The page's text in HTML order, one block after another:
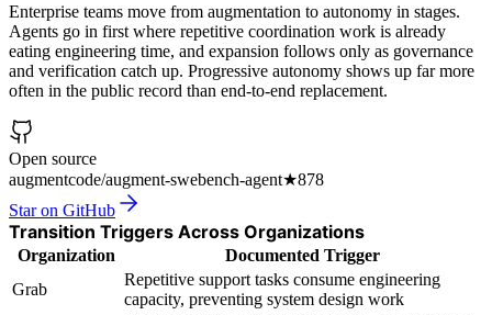
Enterprise teams move from augmentation to autonomy in stages.
Agents go in first where repetitive coordination work is already
eating engineering time, and expansion follows only as governance
and verification catch up. Progressive autonomy shows up far more
often in the public record than end-to-end replacement.
Open source
augmentcode/augment-swebench-agent★878
Star on GitHub
Transition Triggers Across Organizations
Organization
Documented Trigger
Grab
Repetitive support tasks consume engineering
capacity, preventing system design work